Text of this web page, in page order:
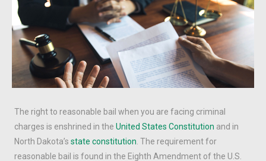
The right to reasonable bail when you are facing criminal
charges is enshrined in theUnited States Constitution and in
North Dakota’sstate constitution. The requirement for
reasonable bail is found in the Eighth Amendment of the U.S.